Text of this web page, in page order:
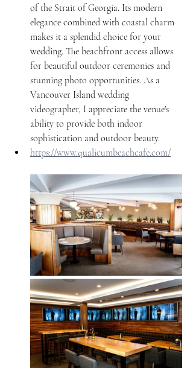
of the Strait of Georgia. Its modern
elegance combined with coastal charm
makes it a splendid choice for your
wedding. The beachfront access allows
for beautiful outdoor ceremonies and
stunning photo opportunities. As a
Vancouver Island wedding
videographer, I appreciate the venue's
ability to provide both indoor
sophistication and outdoor beauty.
https://www.qualicumbeachcafe.com/